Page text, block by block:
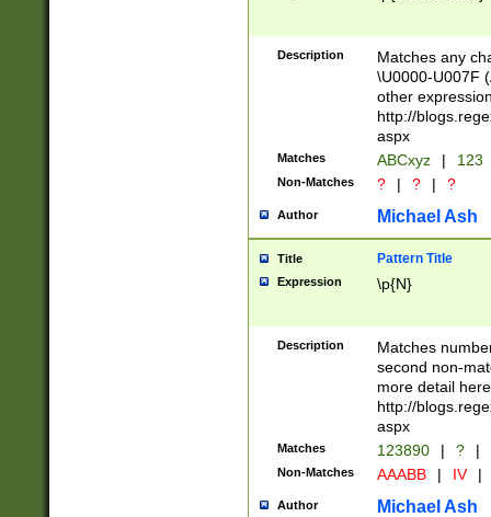
followed by a
format (0?[1-
minutes and
# 24 hour
#required
Description
Matches any
\U0000-U007F
other
http://
aspx
Matches ABCxyz | 123
Non-Matches ? | ? | ?
Author Michael Ash
Title Pattern Title
Expression \p{N}
Description
Matches
second non-
more detail here
http://
aspx
Matches 123890 | ? |
Non-Matches AAABB | IV |
Author Michael Ash